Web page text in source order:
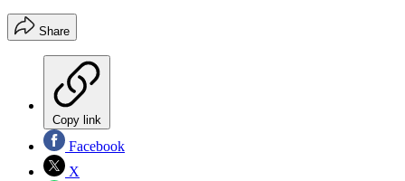
Share
Copy link
Facebook
X